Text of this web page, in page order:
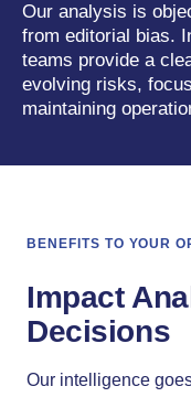
Our analysis is
from editorial bias.
teams provide a
evolving risks,
maintaining
BENEFITS TO YOUR
Impact
Decisions
Our intelligence